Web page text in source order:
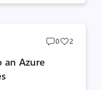
Post
0
Post
2
an Azure